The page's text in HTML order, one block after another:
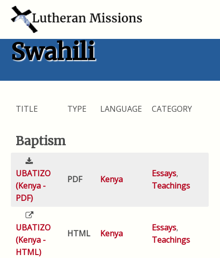
Swahili
TITLE TYPE LANGUAGE CATEGORY
Baptism
UBATIZO
(Kenya -
PDF)
PDF Kenya
Essays,
Teachings
UBATIZO
(Kenya -
HTML)
HTML Kenya
Essays,
Teachings